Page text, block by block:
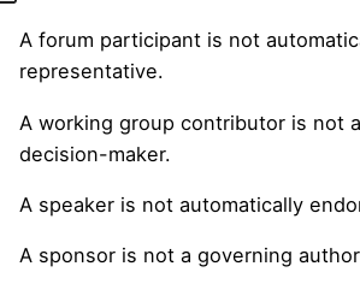
A forum participant is not
representative.
A working group contributor is not
decision-maker.
A speaker is not automatically
A sponsor is not a governing